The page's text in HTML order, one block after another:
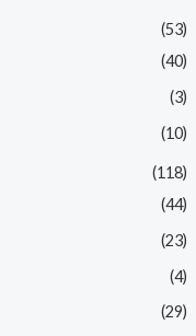
(53)
(40)
(3)
(10)
(118)
(44)
(23)
(4)
(29)